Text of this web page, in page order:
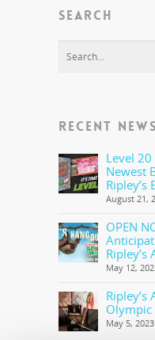
SEARCH
RECENT NEWS
Level
Newest
August 21,
OPEN
May 12,
Olympic
May 5, 2023